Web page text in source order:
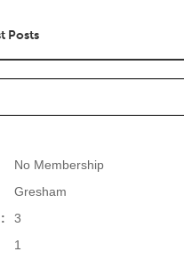
Posts
No Membership
Gresham
3
1